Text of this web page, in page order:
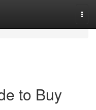
to Buy